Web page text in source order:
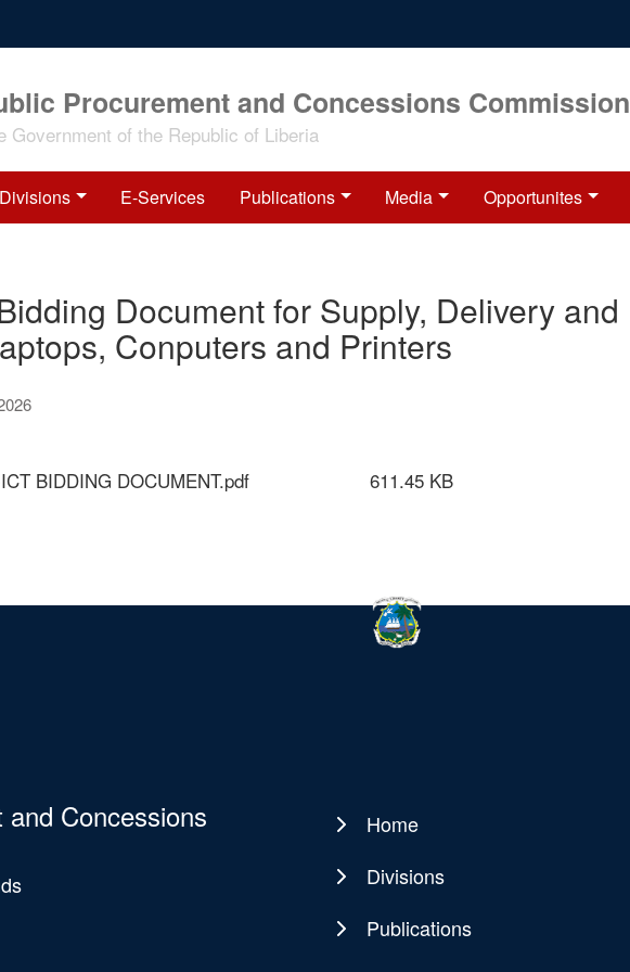
Procurement and Concessions Commission
Government of the Republic of Liberia
Divisions E-Services Publications Media Opportunites
Document for Supply, Delivery and
Conputers and Printers
BIDDING DOCUMENT.pdf 611.45 KB
Concessions Main
navigation
Home
Divisions
Publications